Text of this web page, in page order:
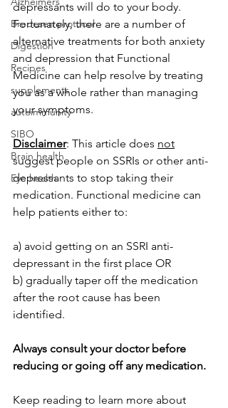
Bredesen protocol
Digestion
Recipes
supplements
autoimmunity
SIBO
Brain health
Eye health
depressants will do to your body.
Fortunately, there are a number of
alternative treatments for both anxiety
and depression that Functional
Medicine can help resolve by treating
you as a whole rather than managing
your symptoms.
Disclaimer: This article does not
suggest people on SSRIs or other anti-
depressants to stop taking their
medication. Functional medicine can
help patients either to:
a) avoid getting on an SSRI anti-
depressant in the first place OR
b) gradually taper off the medication
after the root cause has been
identified.
Always consult your doctor before
reducing or going off any medication.
Keep reading to learn more about